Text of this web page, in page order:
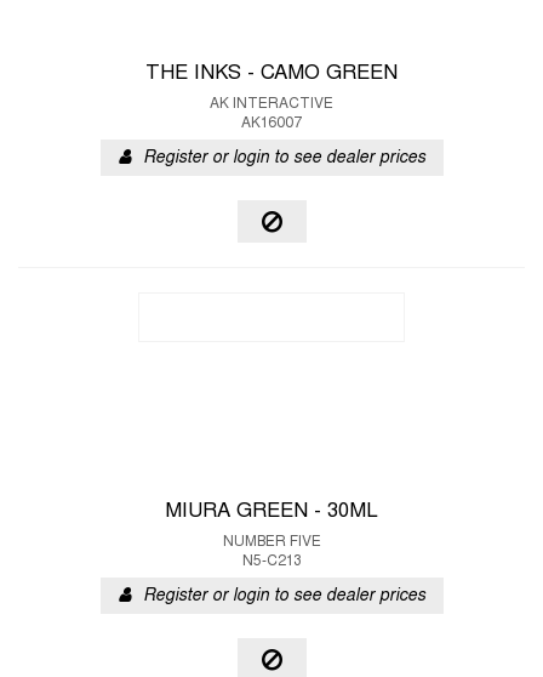
THE INKS - CAMO GREEN
AK INTERACTIVE
AK16007
Register or login to see dealer prices
MIURA GREEN - 30ML
NUMBER FIVE
N5-C213
Register or login to see dealer prices